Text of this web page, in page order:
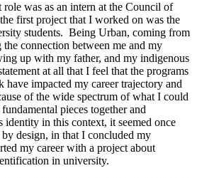
was as an intern at the Council of
first project that I worked on was the
students. Being Urban, coming from
the connection between me and my
up with my father, and my indigenous
at all that I feel that the programs
have impacted my career trajectory and
of the wide spectrum of what I could
pieces together and
identity in this context, it seemed once
design, in that I concluded my
my career with a project about
in university.